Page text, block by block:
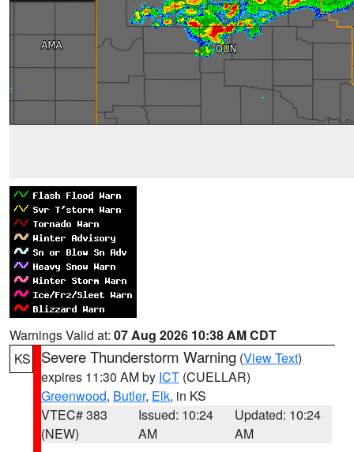
Warnings Valid at: 07 Aug 2026 10:38 AM CDT
KS
Severe Thunderstorm Warning (View Text)
expires 11:30 AM by ICT (CUELLAR)
Greenwood, Butler, Elk, in KS
VTEC# 383
(NEW)
Issued: 10:24
AM
Updated: 10:24
AM